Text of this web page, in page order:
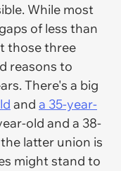
While most
of less than
those three
reasons to
There's a big
and a 35-year-
old and a 38-
latter union is
might stand to